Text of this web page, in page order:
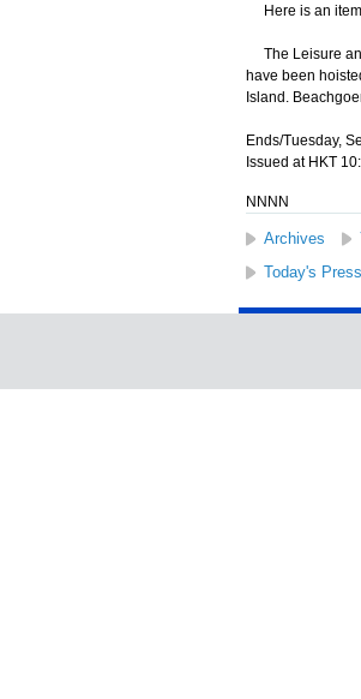
Here is an item
The Leisure
have been
Island.
Ends/Tuesday,
Issued at HKT
NNNN
Archives
Today's